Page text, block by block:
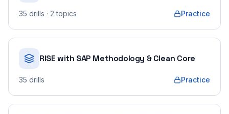
35 drills · 2 topics Practice
RISE with SAP Methodology & Clean Core
35 drills Practice